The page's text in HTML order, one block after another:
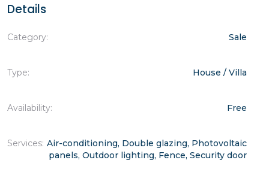
Details
Category: Sale
Type: House / Villa
Availability: Free
Services: Air-conditioning, Double glazing, Photovoltaic
panels, Outdoor lighting, Fence, Security door